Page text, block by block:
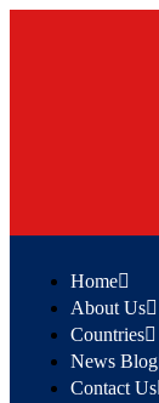
Home
About Us
Countries
News Blog
Contact Us